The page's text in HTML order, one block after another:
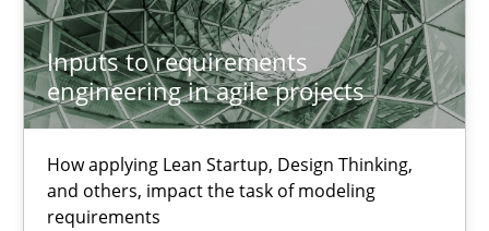
Inputs to requirements
engineering in agile projects
How applying Lean Startup, Design Thinking,
and others, impact the task of modeling
requirements
Katarzyna Małecka
11 minutes